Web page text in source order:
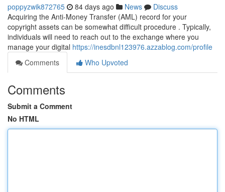
poppyzwik872765 84 days ago News
Discuss
Acquiring the Anti-Money Transfer (AML) record for your
copyright assets can be somewhat difficult procedure . Typically,
individuals will need to reach out to the exchange where you
manage your digital https://inesdbnl123976.azzablog.com/profile
Comments
Who Upvoted
Comments
Submit a Comment
No HTML